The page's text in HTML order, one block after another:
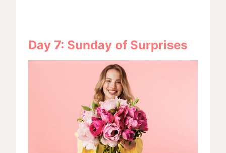
Day 7: Sunday of Surprises